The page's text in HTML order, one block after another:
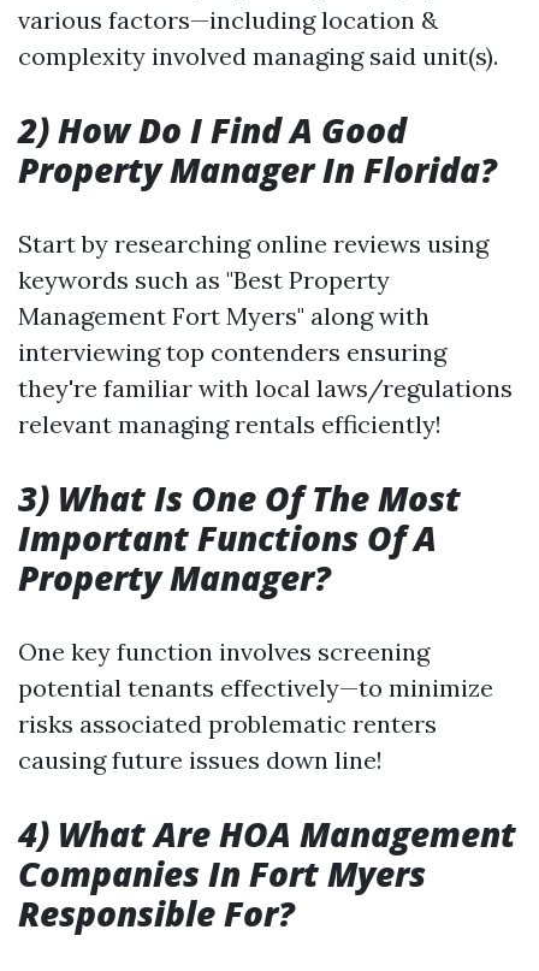
various factors—including location &
complexity involved managing said unit(s).
2) How Do I Find A Good
Property Manager In Florida?
Start by researching online reviews using
keywords such as "Best Property
Management Fort Myers" along with
interviewing top contenders ensuring
they're familiar with local laws/regulations
relevant managing rentals efficiently!
3) What Is One Of The Most
Important Functions Of A
Property Manager?
One key function involves screening
potential tenants effectively—to minimize
risks associated problematic renters
causing future issues down line!
4) What Are HOA Management
Companies In Fort Myers
Responsible For?